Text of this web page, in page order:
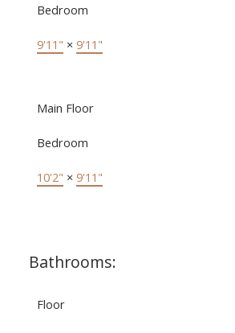
Bedroom
9'11" × 9'11"
Main Floor
Bedroom
10'2" × 9'11"
Bathrooms:
Floor